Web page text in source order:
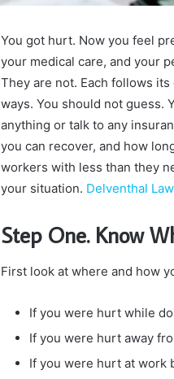
You got hurt. Now you feel
your medical care, and your
They are not. Each follows
ways. You should not guess.
anything or talk to any
you can recover, and how
workers with less than they
your situation. Delventhal
Step One. Know
First look at where and how
If you were hurt while
If you were hurt away
If you were hurt at work